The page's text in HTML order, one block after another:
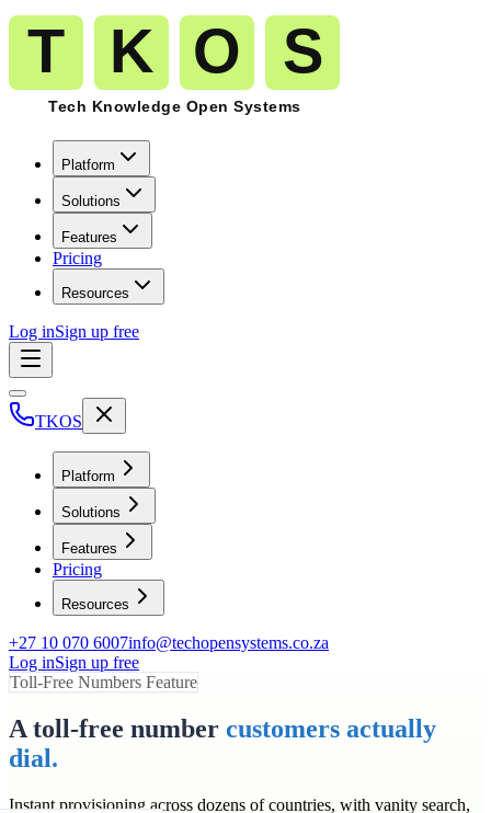
Platform
Solutions
Features
Pricing
Resources
Log inSign up free
TKOS
Platform
Solutions
Features
Pricing
Resources
+27 10 070 6007info@techopensystems.co.za
Log inSign up free
Toll-Free Numbers Feature
A toll-free number customers actually
dial.
Instant provisioning across dozens of countries, with vanity search,